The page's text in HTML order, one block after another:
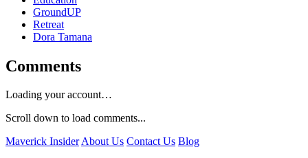
GroundUP
Retreat
Dora Tamana
Comments
Loading your account…
Scroll down to load comments...
Maverick InsiderAbout Us Contact Us Blog